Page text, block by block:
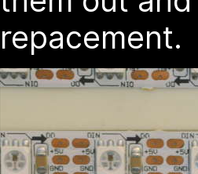
repacement.